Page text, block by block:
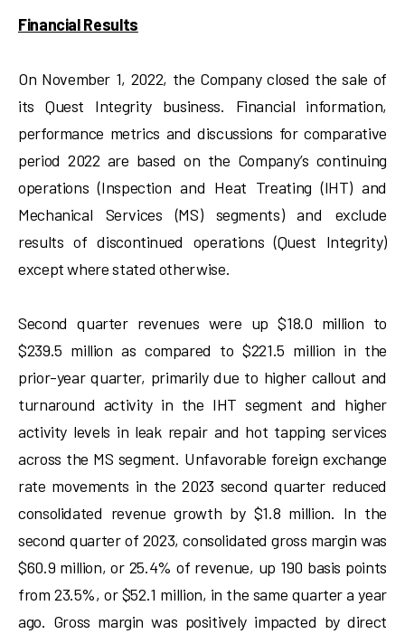
Financial Results
On November 1, 2022, the Company closed the sale of
its Quest Integrity business. Financial information,
performance metrics and discussions for comparative
period 2022 are based on the Company’s continuing
operations (Inspection and Heat Treating (IHT) and
Mechanical Services (MS) segments) and exclude
results of discontinued operations (Quest Integrity)
except where stated otherwise.
Second quarter revenues were up $18.0 million to
$239.5 million as compared to $221.5 million in the
prior-year quarter, primarily due to higher callout and
turnaround activity in the IHT segment and higher
activity levels in leak repair and hot tapping services
across the MS segment. Unfavorable foreign exchange
rate movements in the 2023 second quarter reduced
consolidated revenue growth by $1.8 million. In the
second quarter of 2023, consolidated gross margin was
$60.9 million, or 25.4% of revenue, up 190 basis points
from 23.5%, or $52.1 million, in the same quarter a year
ago. Gross margin was positively impacted by direct